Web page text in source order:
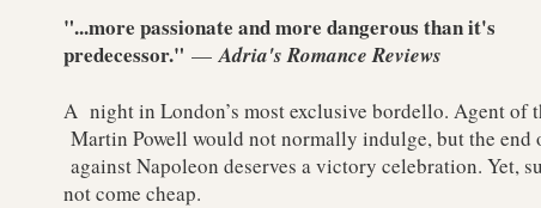
"...more passionate and more dangerous than it's
predecessor." —Adria's Romance Reviews
A night in London’s most exclusive bordello. Agent of
Martin Powell would not normally indulge, but the end
against Napoleon deserves a victory celebration. Yet,
not come cheap.